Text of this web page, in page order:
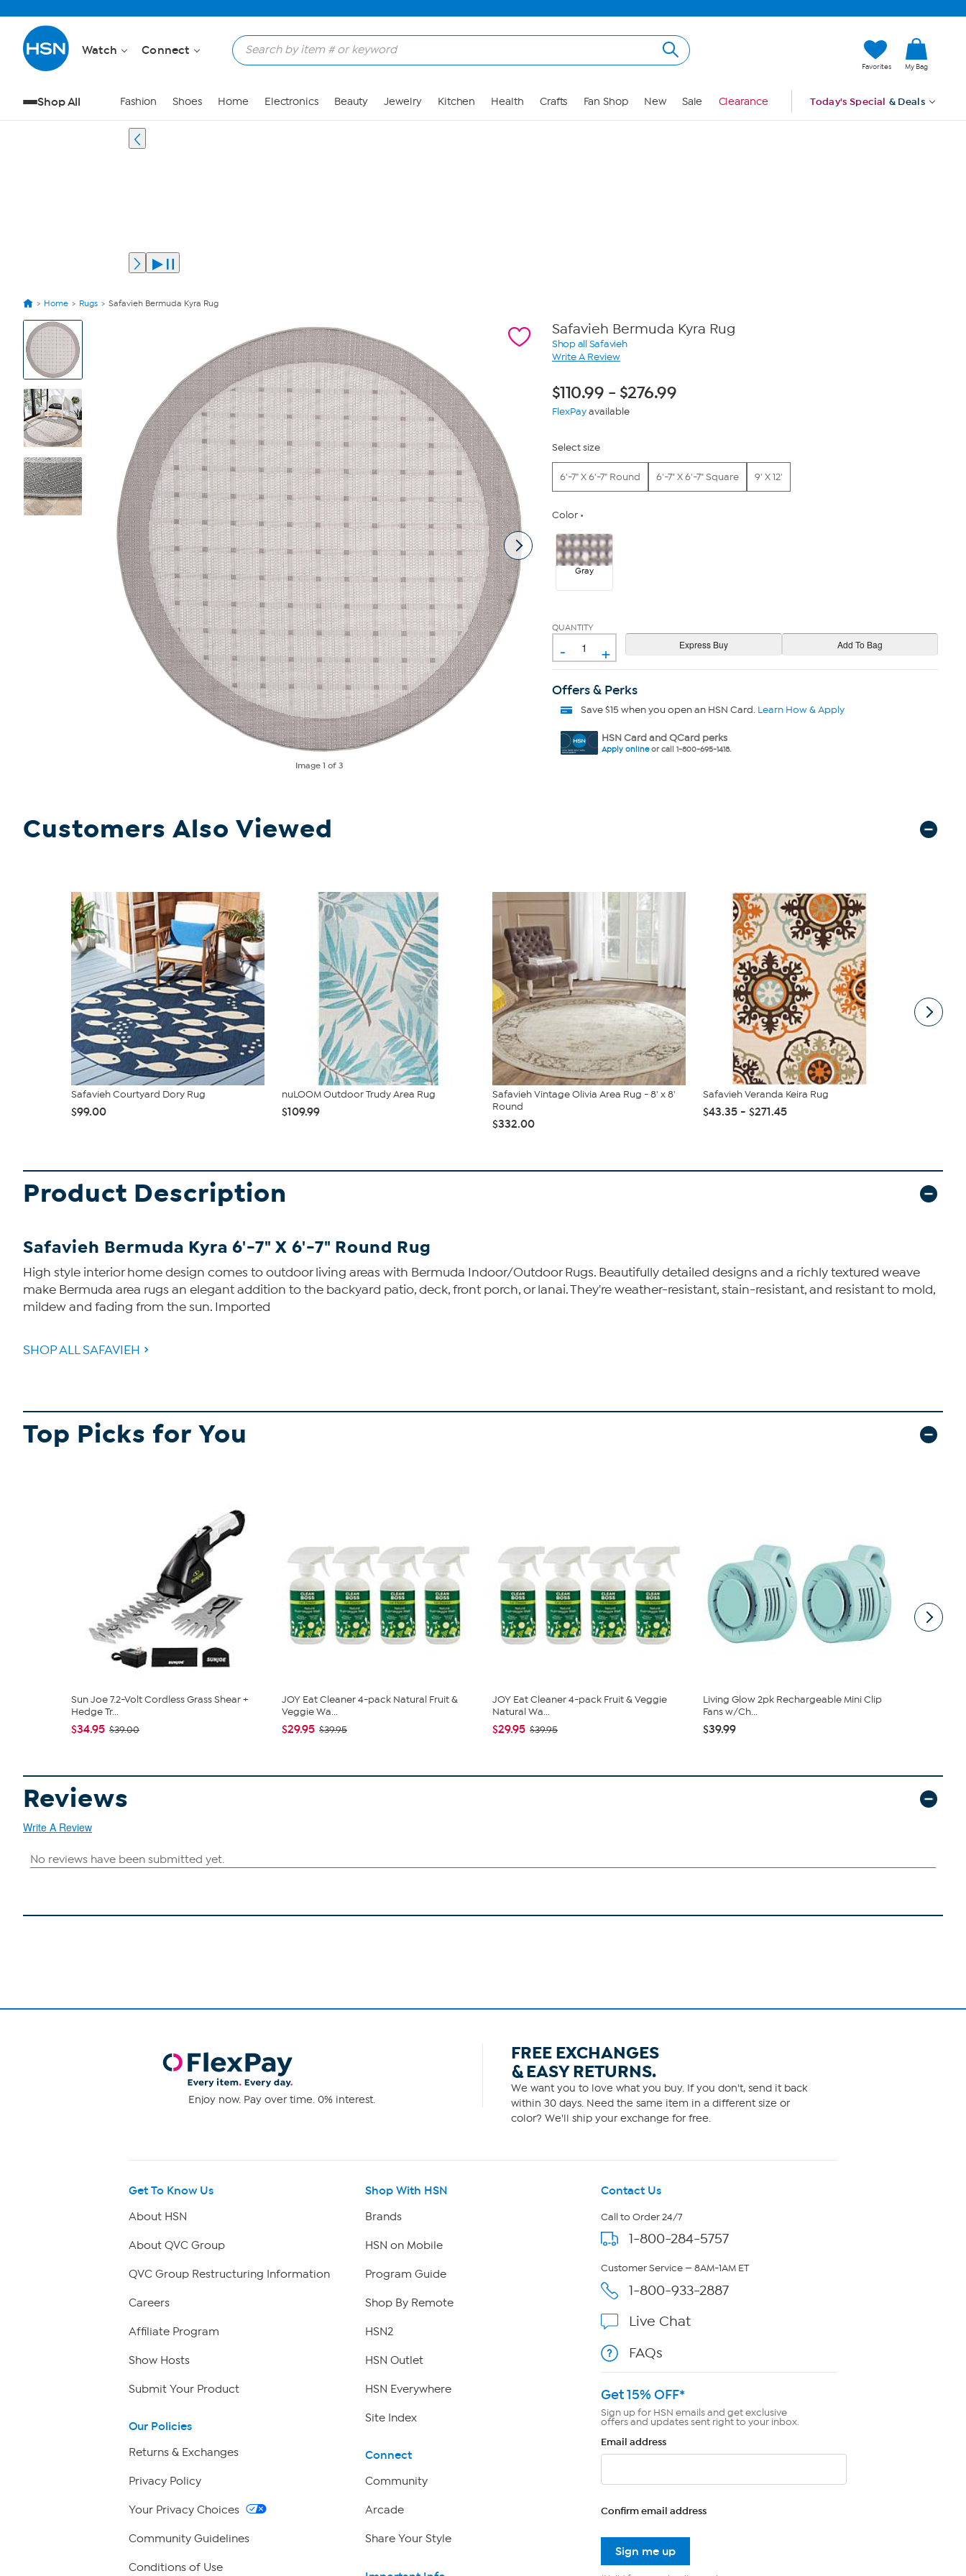
Watch Connect
Favorites My Bag
Shop All Fashion Shoes Home Electronics Beauty Jewelry Kitchen Health Crafts Fan Shop New Sale Clearance Today's Special & Deals
Home Rugs Safavieh Bermuda Kyra Rug
View
Product
Images
Image1 of 3
Safavieh Bermuda Kyra Rug
Shop all Safavieh
Write A Review
$110.99 - $276.99
FlexPayavailable
Select size
6'-7" X 6'-7" Round 6'-7" X 6'-7" Square 9' X 12'
Color
Gray
QUANTITY
- +
Offers & Perks
Save $15 when you open an HSN Card. Learn How & Apply
HSN Card and QCard perks
Apply onlineor call 1-800-695-1418.
Customers Also Viewed
Safavieh Courtyard Dory Rug
$99.00
nuLOOM Outdoor Trudy Area Rug
$109.99
Safavieh Vintage Olivia Area Rug - 8' x 8'
Round
$332.00
Safavieh Veranda Keira Rug
$43.35 - $271.45
Product Description
Safavieh Bermuda Kyra 6'-7" X 6'-7" Round Rug
High style interior home design comes to outdoor living areas with Bermuda Indoor/Outdoor Rugs. Beautifully detailed designs and a richly textured weave
make Bermuda area rugs an elegant addition to the backyard patio, deck, front porch, or lanai. They're weather-resistant, stain-resistant, and resistant to mold,
mildew and fading from the sun. Imported
SHOP ALL SAFAVIEH
Top Picks for You
Sun Joe 7.2-Volt Cordless Grass Shear +
Hedge Tr...
$34.95 $39.00
JOY Eat Cleaner 4-pack Natural Fruit &
Veggie Wa...
$29.95 $39.95
JOY Eat Cleaner 4-pack Fruit & Veggie
Natural Wa...
$29.95 $39.95
Living Glow 2pk Rechargeable Mini Clip
Fans w/Ch...
$39.99
Reviews
Write A Review
Enjoy now. Pay over time. 0% interest.
FREE EXCHANGES
& EASY RETURNS.
We want you to love what you buy. If you don't, send it back
within 30 days. Need the same item in a different size or
color? We'll ship your exchange for free.
Get To Know Us
About HSN
About QVC Group
QVC Group Restructuring Information
Careers
Affiliate Program
Show Hosts
Submit Your Product
Our Policies
Returns & Exchanges
Privacy Policy
Your Privacy Choices
Community Guidelines
Conditions of Use
Shop With HSN
Brands
HSN on Mobile
Program Guide
Shop By Remote
HSN2
HSN Outlet
HSN Everywhere
Site Index
Connect
Community
Arcade
Share Your Style
Contact Us
Call to Order 24/7
1-800-284-5757
Customer Service — 8AM-1AM ET
1-800-933-2887
Live Chat
FAQs
Get 15% OFF*
Sign up for HSN emails and get exclusive
offers and updates sent right to your inbox.
Email address
Confirm email address
Sign me up